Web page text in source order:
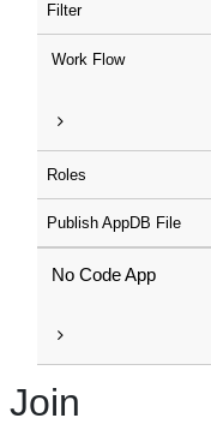
Filter
Work Flow
Roles
Publish AppDB File
No Code App
Join